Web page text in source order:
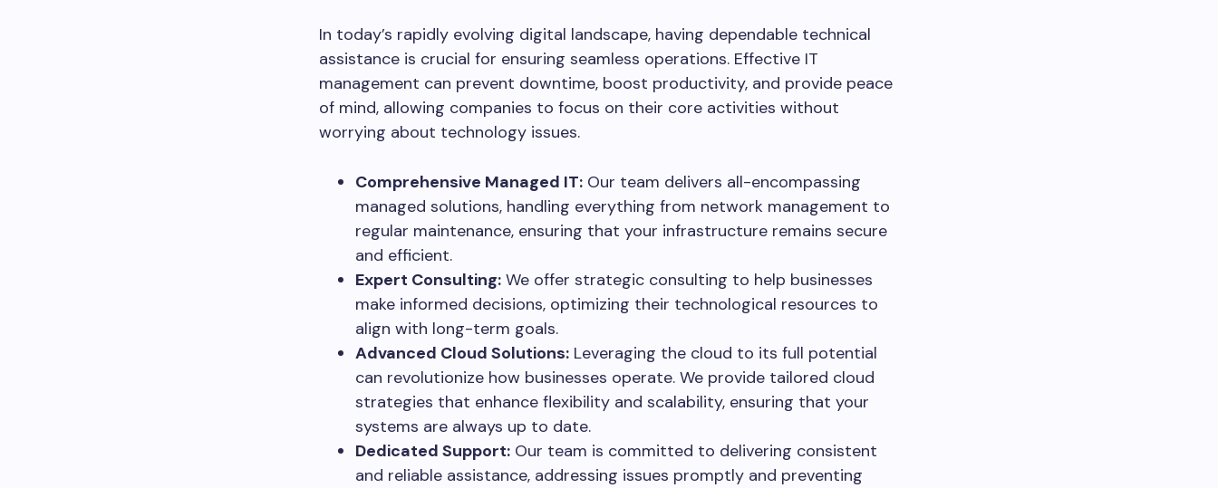
In today’s rapidly evolving digital landscape, having dependable technical
assistance is crucial for ensuring seamless operations. Effective IT
management can prevent downtime, boost productivity, and provide peace
of mind, allowing companies to focus on their core activities without
worrying about technology issues.
Comprehensive Managed IT: Our team delivers all-encompassing
managed solutions, handling everything from network management to
regular maintenance, ensuring that your infrastructure remains secure
and efficient.
Expert Consulting: We offer strategic consulting to help businesses
make informed decisions, optimizing their technological resources to
align with long-term goals.
Advanced Cloud Solutions: Leveraging the cloud to its full potential
can revolutionize how businesses operate. We provide tailored cloud
strategies that enhance flexibility and scalability, ensuring that your
systems are always up to date.
Dedicated Support: Our team is committed to delivering consistent
and reliable assistance, addressing issues promptly and preventing